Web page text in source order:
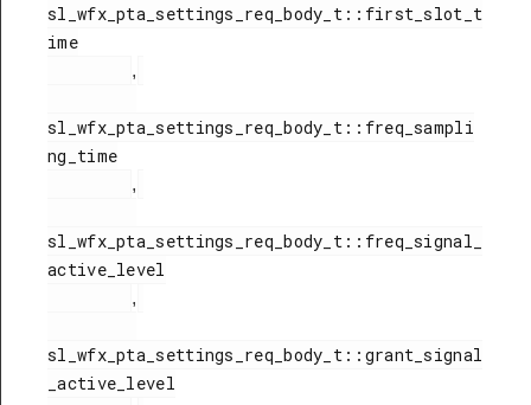
sl_wfx_pta_settings_req_body_t::first_slot_t
ime
,
sl_wfx_pta_settings_req_body_t::freq_sampli
ng_time
,
sl_wfx_pta_settings_req_body_t::freq_signal_
active_level
,
sl_wfx_pta_settings_req_body_t::grant_signal
_active_level